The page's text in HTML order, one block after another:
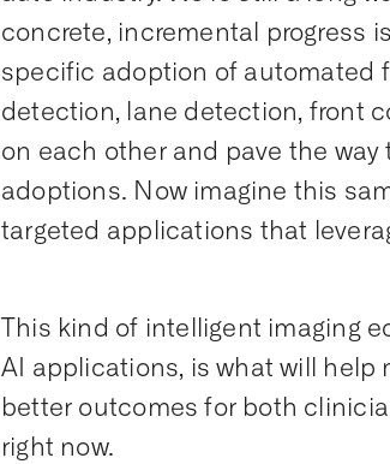
concrete, incremental progress
specific adoption of automated
detection, lane detection, front
on each other and pave the
adoptions. Now imagine this
targeted applications that
This kind of intelligent imaging
AI applications, is what will help
better outcomes for both
right now.